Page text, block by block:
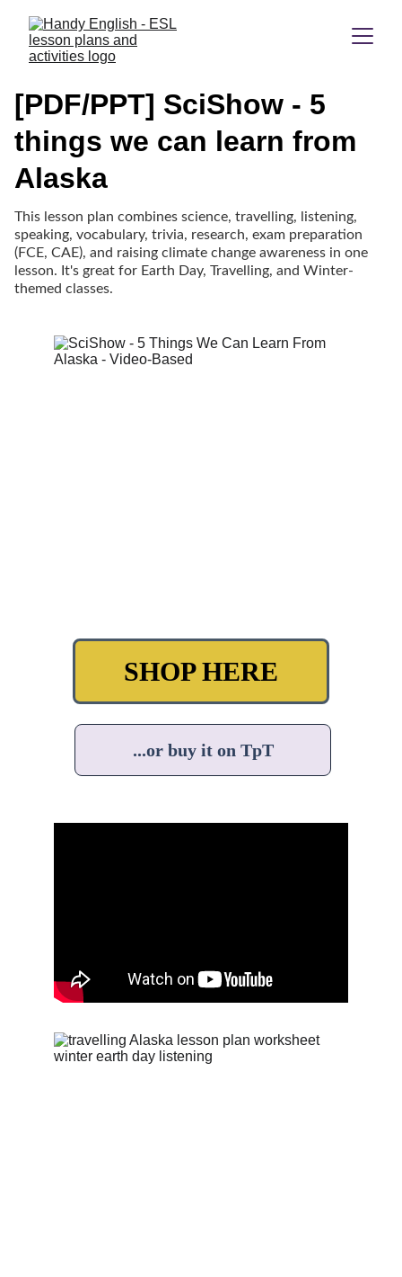
[PDF/PPT] SciShow - 5
things we can learn from
Alaska
This lesson plan combines science, travelling, listening,
speaking, vocabulary, trivia, research, exam preparation
(FCE, CAE), and raising climate change awareness in one
lesson. It's great for Earth Day, Travelling, and Winter-
themed classes.
SHOP HERE
...or buy it on TpT